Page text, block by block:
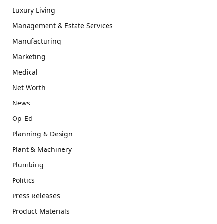
Luxury Living
Management & Estate Services
Manufacturing
Marketing
Medical
Net Worth
News
Op-Ed
Planning & Design
Plant & Machinery
Plumbing
Politics
Press Releases
Product Materials